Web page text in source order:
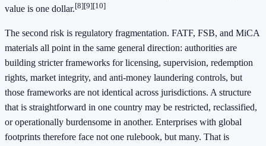
value is one dollar.[8][9][10]
The second risk is regulatory fragmentation. FATF, FSB, and MiCA
materials all point in the same general direction: authorities are
building stricter frameworks for licensing, supervision, redemption
rights, market integrity, and anti-money laundering controls, but
those frameworks are not identical across jurisdictions. A structure
that is straightforward in one country may be restricted, reclassified,
or operationally burdensome in another. Enterprises with global
footprints therefore face not one rulebook, but many. That is